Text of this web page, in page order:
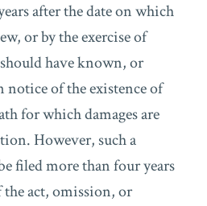
after the date on which
or by the exercise of
have known, or
of the existence of
for which damages are
However, such a
filed more than four years
act, omission, or